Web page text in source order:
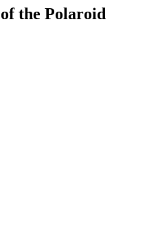
the Polaroid